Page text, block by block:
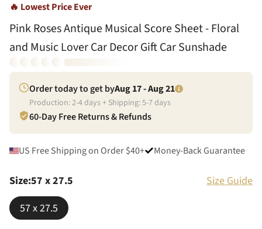
🔥 Lowest Price Ever
Pink Roses Antique Musical Score Sheet - Floral
and Music Lover Car Decor Gift Car Sunshade
Order today to get byAug 17 - Aug 21
Production:2-4days + Shipping:5-7days
60-Day Free Returns & Refunds
US Free Shipping on Order $40+ Money-Back Guarantee
Size:57 x 27.5
Size Guide
57 x 27.5